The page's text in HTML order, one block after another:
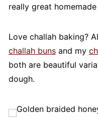
really great
Love challah baking?
challah bunsand my
both are beautiful
dough.